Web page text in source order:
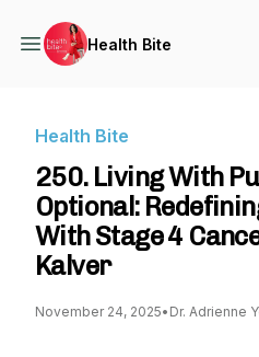
Health Bite
Health Bite
250. Living With
Optional:
With Stage 4
Kalver
November 24, 2025• Dr. Adrienne